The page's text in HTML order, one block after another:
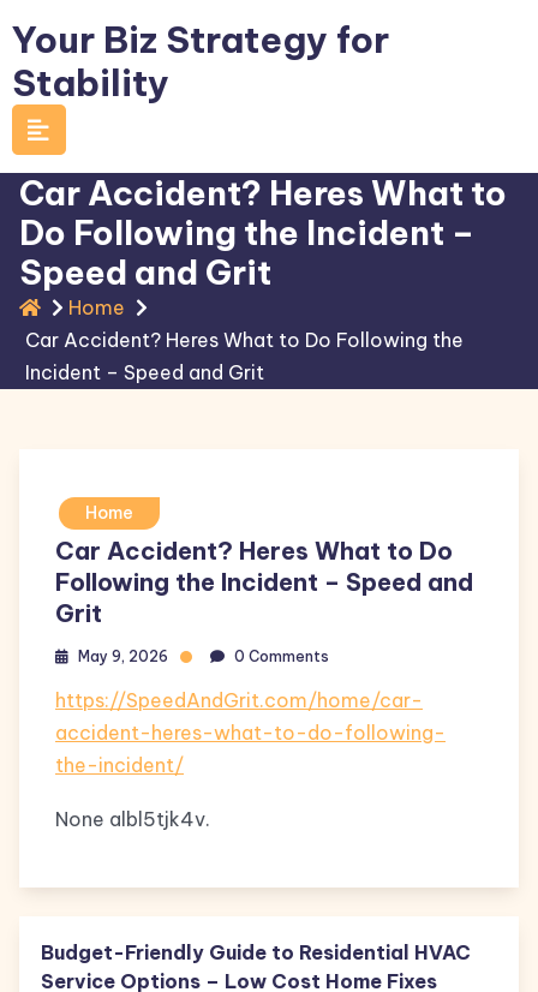
to
content
Your Biz Strategy for
Stability
Car Accident? Heres What to
Do Following the Incident –
Speed and Grit
Home
Car Accident? Heres What to Do Following the
Incident – Speed and Grit
Home
Car Accident? Heres What to Do
Following the Incident – Speed and
Grit
May 9, 2026 0 Comments
https://SpeedAndGrit.com/home/car-
accident-heres-what-to-do-following-
the-incident/
None albl5tjk4v.
Budget-Friendly Guide to Residential HVAC
Service Options – Low Cost Home Fixes